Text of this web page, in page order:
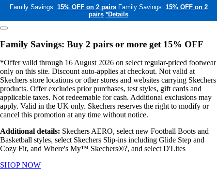
Family Savings: 15% OFF on 2 pairs Family Savings: 15% OFF on 2
pairs *Details
Family Savings: Buy 2 pairs or more get 15% OFF
*Offer valid through 16 August 2026 on select regular-priced footwear
only on this site. Discount auto-applies at checkout. Not valid at
Skechers store locations or other stores and websites carrying Skechers
products. Offer excludes prior purchases, test styles, gift cards and
applicable taxes. Not redeemable for cash. Additional exclusions may
apply. Valid in the UK only. Skechers reserves the right to modify or
cancel this promotion at any time without notice.
Additional details: Skechers AERO, select new Football Boots and
Basketball styles, select Skechers Slip-ins including Glide Step and
Cozy Fit, and Where's My™ Skechers®?, and select D'Lites
SHOP NOW